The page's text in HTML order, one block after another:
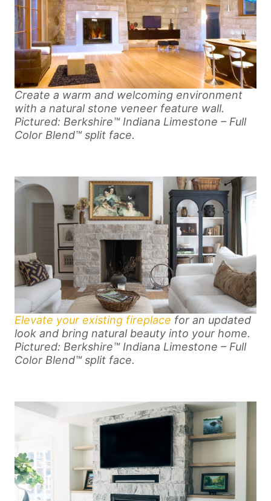
Create a warm and welcoming environment
with a natural stone veneer feature wall.
Pictured: Berkshire™ Indiana Limestone – Full
Color Blend™ split face.
Elevate your existing fireplace for an updated
look and bring natural beauty into your home.
Pictured: Berkshire™ Indiana Limestone – Full
Color Blend™ split face.